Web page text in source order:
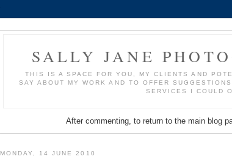
SALLY JANE
THIS IS A SPACE FOR YOU, MY CLIENTS AND
SAY ABOUT MY WORK AND TO OFFER
SERVICES I COULD
After commenting, to return to the main blog
MONDAY, 14 JUNE 2010